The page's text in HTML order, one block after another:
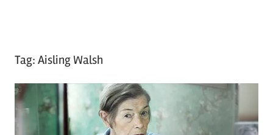
Tag: Aisling Walsh